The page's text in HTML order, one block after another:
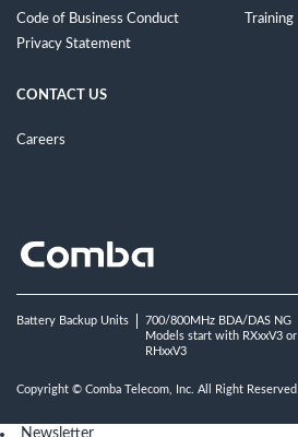
Code of Business Conduct
Privacy Statement
Training
CONTACT US
Careers
Battery Backup Units
700/800MHz BDA/DAS NG
Models start with RXxxV3 or
RHxxV3
Copyright © Comba Telecom, Inc. All Right Reserved
Newsletter